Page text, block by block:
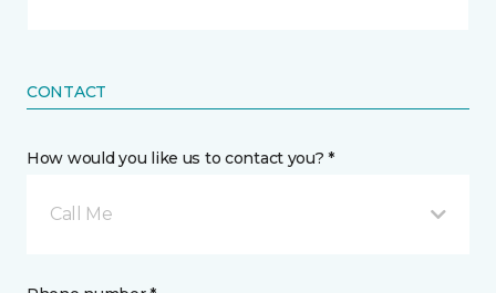
CONTACT
How would you like us to contact you? *
Call Me